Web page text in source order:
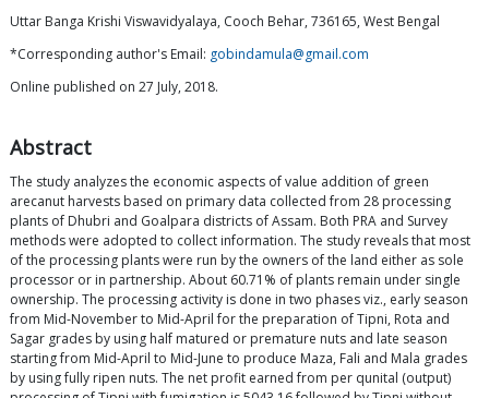
Uttar Banga Krishi Viswavidyalaya, Cooch Behar, 736165, West Bengal
*Corresponding author's Email: gobindamula@gmail.com
Online published on 27 July, 2018.
Abstract
The study analyzes the economic aspects of value addition of green
arecanut harvests based on primary data collected from 28 processing
plants of Dhubri and Goalpara districts of Assam. Both PRA and Survey
methods were adopted to collect information. The study reveals that most
of the processing plants were run by the owners of the land either as sole
processor or in partnership. About 60.71% of plants remain under single
ownership. The processing activity is done in two phases viz., early season
from Mid-November to Mid-April for the preparation of Tipni, Rota and
Sagar grades by using half matured or premature nuts and late season
starting from Mid-April to Mid-June to produce Maza, Fali and Mala grades
by using fully ripen nuts. The net profit earned from per qunital (output)